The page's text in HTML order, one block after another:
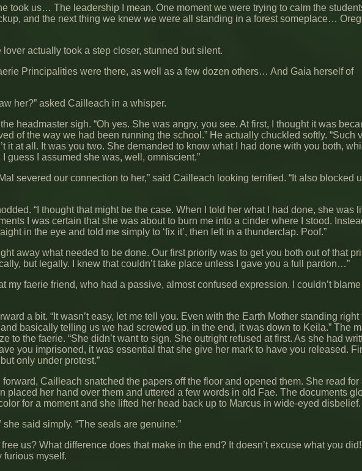
took us… The leadership I mean. One moment we were trying to calm the
and the next thing we knew we were all standing in a forest someplace…
lover actually took a step closer, stunned but silent.
Principalities were there, as well as a few dozen others… And Gaia herself of
her?” asked Cailleach in a whisper.
the headmaster sigh. “Oh yes. She was angry, you see. At first, I thought it was
of the way we had been running the school.” He actually chuckled softly. “Such
it at all. It was you two. She demanded to know what I had done with you both,
guess I assumed she was, well, omniscient.”
severed our connection to her,” said Cailleach looking terrified. “It also blocked
“I thought that might be the case. When I told her what I had done, she was
I was certain that she was about to burn me into a cinder where I stood.
in the eye and told me simply to ‘fix it’, then left in a thunderclap. Poof.”
away what needed to be done. Our first priority was to get you both out of that
but legally. I knew that couldn’t take place unless I gave you a full pardon…”
at my faerie friend, who had a passive, almost confused expression. I couldn’t blame
a bit. “It wasn’t easy, let me tell you. Even with the Earth Mother standing right
basically telling us we had screwed up, in the end, it was down to Keila.” The
to the faerie. “She didn’t want to sign. She outright refused at first. As she had
you imprisoned, it was essential that she give her mark to have you released.
only under protest.”
forward, Cailleach snatched the papers off the floor and opened them. She read for
placed her hand over them and uttered a few words in old Fae. The documents
for a moment and she lifted her head back up to Marcus in wide-eyed disbelief.
she said simply. “The seals are genuine.”
free us? What difference does that make in the end? It doesn’t excuse what you did!”
furious myself.